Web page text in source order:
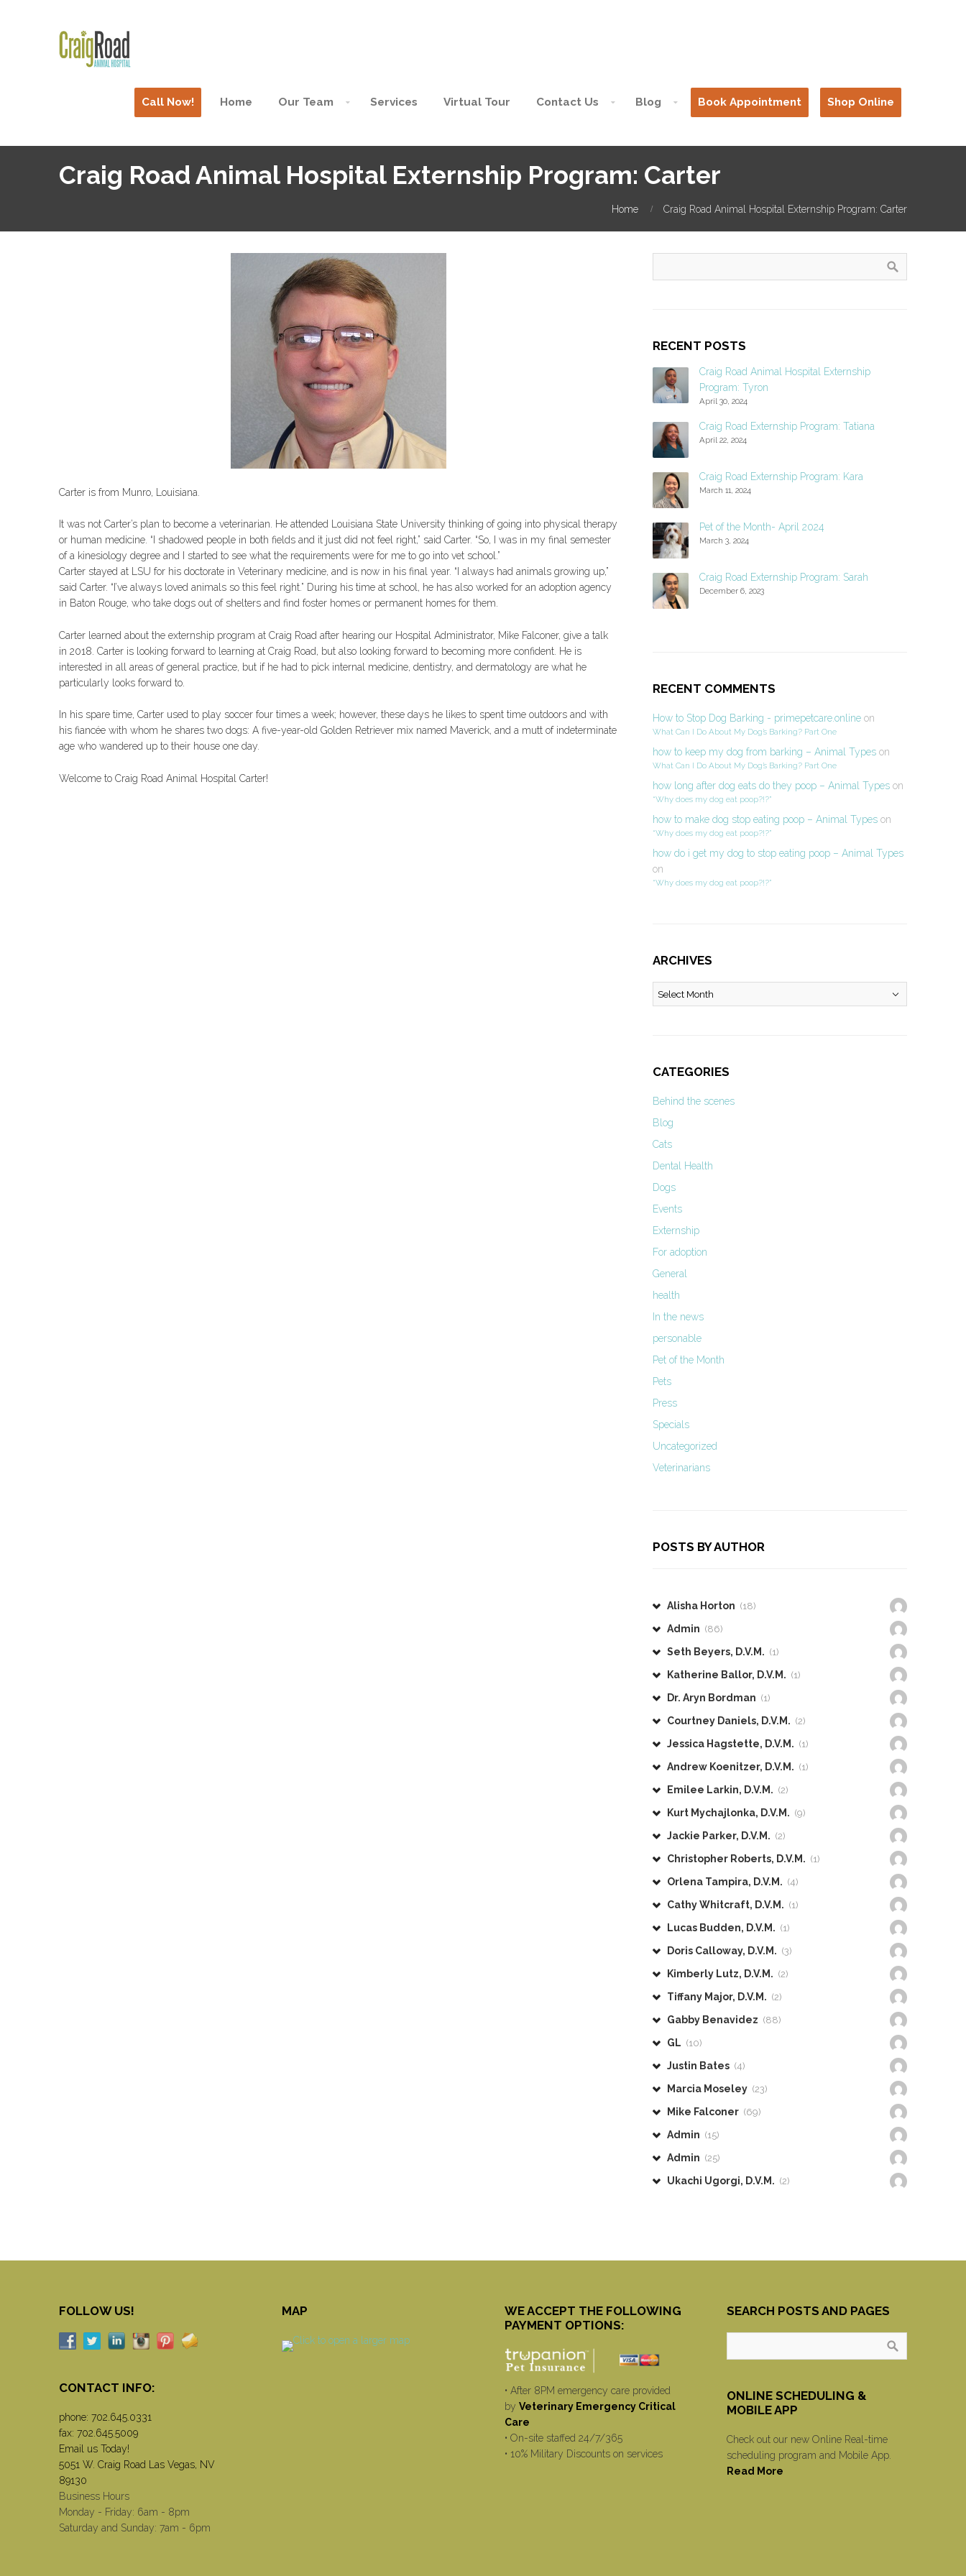
Call Now! Home Our Team Services Virtual Tour Contact Us Blog Book Appointment Shop Online
Craig Road Animal Hospital Externship Program: Carter
Home Craig Road Animal Hospital Externship Program: Carter
Carter is from Munro, Louisiana.
It was not Carter’s plan to become a veterinarian. He attended Louisiana State University thinking of going into physical therapy
or human medicine. “I shadowed people in both fields and it just did not feel right,” said Carter. “So, I was in my final semester
of a kinesiology degree and I started to see what the requirements were for me to go into vet school.”
Carter stayed at LSU for his doctorate in Veterinary medicine, and is now in his final year. “I always had animals growing up,”
said Carter. “I’ve always loved animals so this feel right.” During his time at school, he has also worked for an adoption agency
in Baton Rouge, who take dogs out of shelters and find foster homes or permanent homes for them.
Carter learned about the externship program at Craig Road after hearing our Hospital Administrator, Mike Falconer, give a talk
in 2018. Carter is looking forward to learning at Craig Road, but also looking forward to becoming more confident. He is
interested in all areas of general practice, but if he had to pick internal medicine, dentistry, and dermatology are what he
particularly looks forward to.
In his spare time, Carter used to play soccer four times a week; however, these days he likes to spent time outdoors and with
his fiancée with whom he shares two dogs: A five-year-old Golden Retriever mix named Maverick, and a mutt of indeterminate
age who wandered up to their house one day.
Welcome to Craig Road Animal Hospital Carter!
RECENT POSTS
Craig Road Animal Hospital Externship
Program: Tyron
April 30, 2024
Craig Road Externship Program: Tatiana
April 22, 2024
Craig Road Externship Program: Kara
March 11, 2024
Pet of the Month- April 2024
March 3, 2024
Craig Road Externship Program: Sarah
December 6, 2023
RECENT COMMENTS
How to Stop Dog Barking - primepetcare.onlineon
What Can I Do About My Dog’s Barking? Part One
how to keep my dog from barking – Animal Typeson
What Can I Do About My Dog’s Barking? Part One
how long after dog eats do they poop – Animal Typeson
“Why does my dog eat poop?!?”
how to make dog stop eating poop – Animal Typeson
“Why does my dog eat poop?!?”
how do i get my dog to stop eating poop – Animal Types
on
“Why does my dog eat poop?!?”
ARCHIVES
Archives
CATEGORIES
Behind the scenes
Blog
Cats
Dental Health
Dogs
Events
Externship
For adoption
General
health
In the news
personable
Pet of the Month
Pets
Press
Specials
Uncategorized
Veterinarians
POSTS BY AUTHOR
Alisha Horton (18)
Admin (86)
Seth Beyers, D.V.M. (1)
Katherine Ballor, D.V.M. (1)
Dr. Aryn Bordman (1)
Courtney Daniels, D.V.M. (2)
Jessica Hagstette, D.V.M. (1)
Andrew Koenitzer, D.V.M. (1)
Emilee Larkin, D.V.M. (2)
Kurt Mychajlonka, D.V.M. (9)
Jackie Parker, D.V.M. (2)
Christopher Roberts, D.V.M. (1)
Orlena Tampira, D.V.M. (4)
Cathy Whitcraft, D.V.M. (1)
Lucas Budden, D.V.M. (1)
Doris Calloway, D.V.M. (3)
Kimberly Lutz, D.V.M. (2)
Tiffany Major, D.V.M. (2)
Gabby Benavidez (88)
GL (10)
Justin Bates (4)
Marcia Moseley (23)
Mike Falconer (69)
Admin (15)
Admin (25)
Ukachi Ugorgi, D.V.M. (2)
FOLLOW US!
CONTACT INFO:
phone: 702.645.0331
fax: 702.645.5009
Email us Today!
5051 W. Craig Road Las Vegas, NV
89130
Business Hours
Monday - Friday: 6am - 8pm
Saturday and Sunday: 7am - 6pm
MAP
WE ACCEPT THE FOLLOWING
PAYMENT OPTIONS:
• After 8PM emergency care provided
by Veterinary Emergency Critical
Care
• On-site staffed 24/7/365
• 10% Military Discounts on services
SEARCH POSTS AND PAGES
ONLINE SCHEDULING &
MOBILE APP
Check out our new Online Real-time
scheduling program and Mobile App.
Read More